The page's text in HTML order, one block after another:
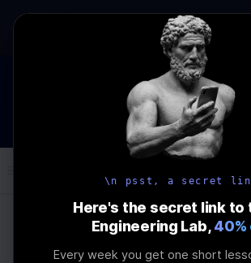
AI Engineering, From
Principles
How to Land an AI Engineering
WEBINAR STARTS IN
22
MINS
: 22
SEC
Join
\newline
\n psst, a secret
Here's the secret link to
Engineering Lab,
Every week you get one short